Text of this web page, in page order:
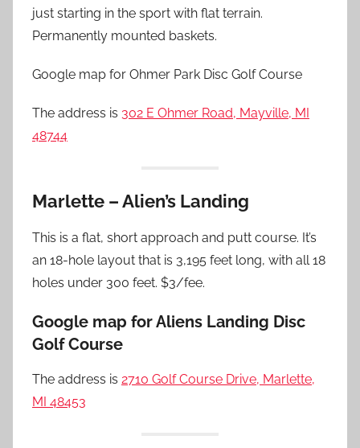
just starting in the sport with flat terrain.
Permanently mounted baskets.
Google map for Ohmer Park Disc Golf Course
The address is 302 E Ohmer Road, Mayville, MI
48744
Marlette – Alien’s Landing
This is a flat, short approach and putt course. It’s
an 18-hole layout that is 3,195 feet long, with all 18
holes under 300 feet. $3/fee.
Google map for Aliens Landing Disc
Golf Course
The address is 2710 Golf Course Drive, Marlette,
MI 48453